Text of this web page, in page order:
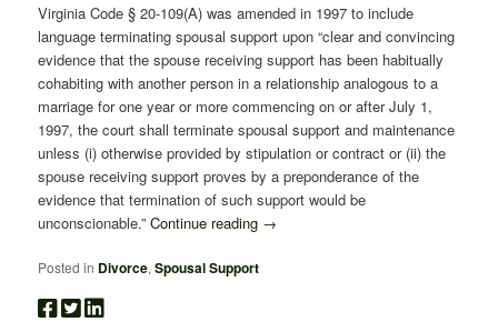
Virginia Code § 20-109(A) was amended in 1997 to include
language terminating spousal support upon “clear and convincing
evidence that the spouse receiving support has been habitually
cohabiting with another person in a relationship analogous to a
marriage for one year or more commencing on or after July 1,
1997, the court shall terminate spousal support and maintenance
unless (i) otherwise provided by stipulation or contract or (ii) the
spouse receiving support proves by a preponderance of the
evidence that termination of such support would be
unconscionable.”Continue reading →
Posted in Divorce,Spousal Support